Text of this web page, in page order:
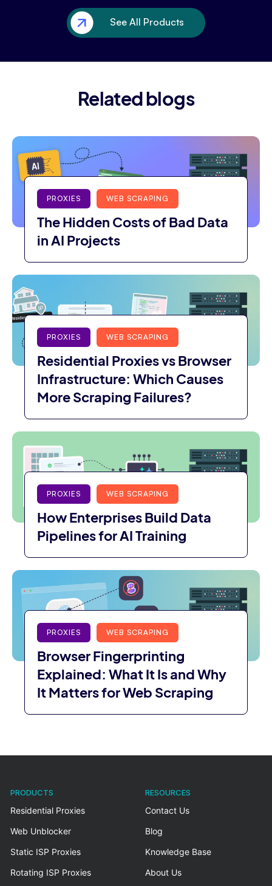
See All Products
Related blogs
PROXIES WEB SCRAPING
The Hidden Costs of Bad Data
in AI Projects
PROXIES WEB SCRAPING
Residential Proxies vs Browser
Infrastructure: Which Causes
More Scraping Failures?
PROXIES WEB SCRAPING
How Enterprises Build Data
Pipelines for AI Training
PROXIES WEB SCRAPING
Browser Fingerprinting
Explained: What It Is and Why
It Matters for Web Scraping
PRODUCTS
Residential Proxies
Web Unblocker
Static ISP Proxies
Rotating ISP Proxies
RESOURCES
Contact Us
Blog
Knowledge Base
About Us